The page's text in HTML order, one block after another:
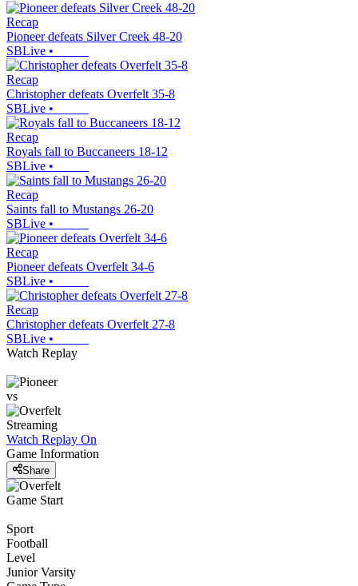
Recap
Pioneer defeats Silver Creek 48-20
SBLive •
Recap
Christopher defeats Overfelt 35-8
SBLive •
Recap
Royals fall to Buccaneers 18-12
SBLive •
Recap
Saints fall to Mustangs 26-20
SBLive •
Recap
Pioneer defeats Overfelt 34-6
SBLive •
Recap
Christopher defeats Overfelt 27-8
SBLive •
Watch Replay
vs
Streaming
Watch Replay On
Game Information
Share
Game Start
Sport
Football
Level
Junior Varsity